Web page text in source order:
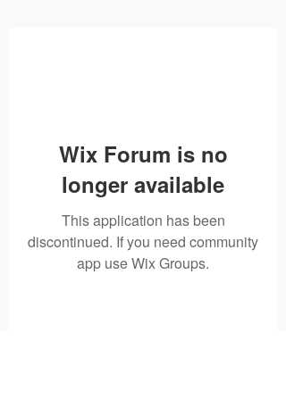
Wix Forum is no
longer available
This application has been
discontinued. If you need community
app use Wix Groups.